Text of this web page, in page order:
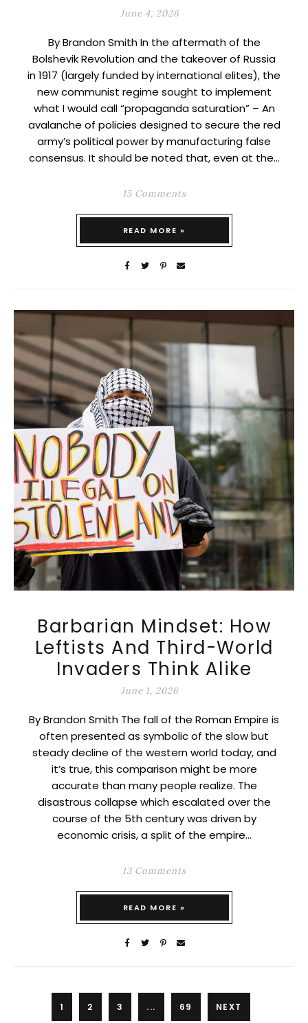
June 4, 2026
By Brandon Smith In the aftermath of the
Bolshevik Revolution and the takeover of Russia
in 1917 (largely funded by international elites), the
new communist regime sought to implement
what I would call “propaganda saturation” – An
avalanche of policies designed to secure the red
army’s political power by manufacturing false
consensus. It should be noted that, even at the…
15 Comments
READ MORE »
Barbarian Mindset: How
Leftists And Third-World
Invaders Think Alike
June 1, 2026
By Brandon Smith The fall of the Roman Empire is
often presented as symbolic of the slow but
steady decline of the western world today, and
it’s true, this comparison might be more
accurate than many people realize. The
disastrous collapse which escalated over the
course of the 5th century was driven by
economic crisis, a split of the empire…
13 Comments
READ MORE »
1 2 3 ... 69 NEXT